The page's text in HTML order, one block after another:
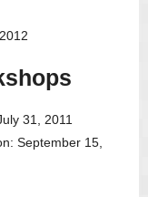
31, 2011
September 15,